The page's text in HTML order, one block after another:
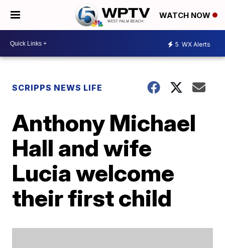
WATCH NOW
5 WX Alerts
SCRIPPS NEWS LIFE
Anthony Michael
Hall and wife
Lucia welcome
their first child